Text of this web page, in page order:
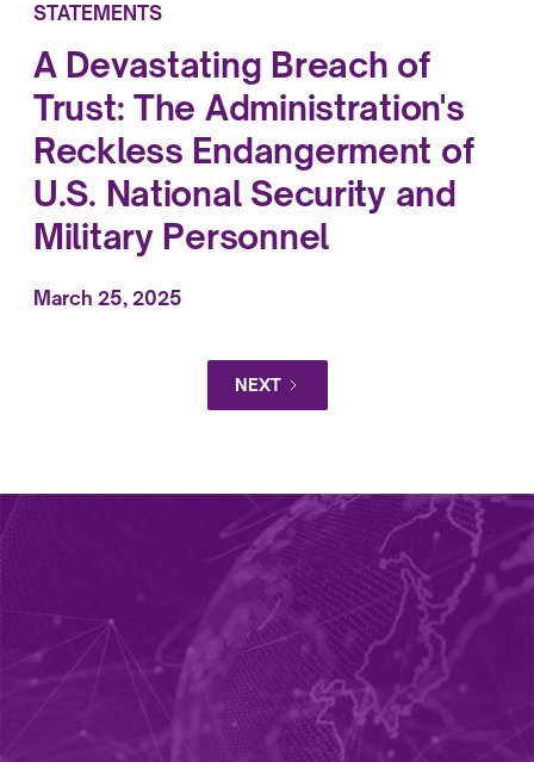
STATEMENTS
A Devastating Breach of
Trust: The Administration's
Reckless Endangerment of
U.S. National Security and
Military Personnel
March 25, 2025
NEXT